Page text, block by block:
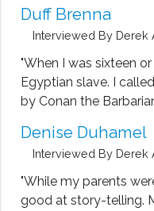
Duff Brenna
Interviewed By Derek
"When I was sixteen
Egyptian slave. I called him Brute. He was
by Conan the
weren't impressed."
Denise Duhamel
Interviewed By Derek
"While my parents
good at story-telling.